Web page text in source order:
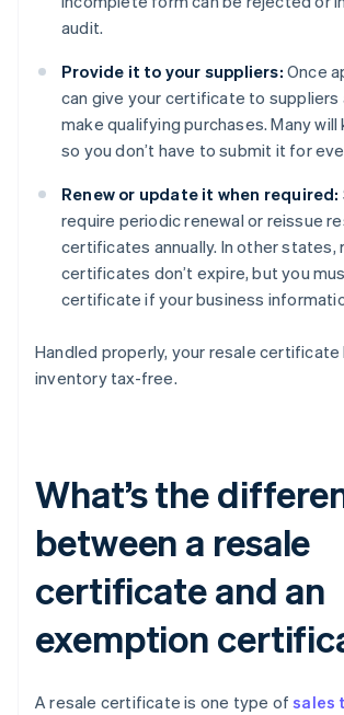
audit.
Provide it to your suppliers: Once
can give your certificate to suppliers
make qualifying purchases. Many
so you don’t have to submit it for
Renew or update it when required:
require periodic renewal or reissue
certificates annually. In other states,
certificates don’t expire, but you
certificate if your business
Handled properly, your resale
inventory tax-free.
What’s the
between a resale
certificate and an
exemption
A resale certificate is one type ofsales